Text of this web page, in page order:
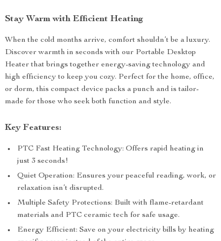
Stay Warm with Efficient Heating
When the cold months arrive, comfort shouldn’t be a luxury.
Discover warmth in seconds with our Portable Desktop
Heater that brings together energy-saving technology and
high efficiency to keep you cozy. Perfect for the home, office,
or dorm, this compact device packs a punch and is tailor-
made for those who seek both function and style.
Key Features:
PTC Fast Heating Technology: Offers rapid heating in
just 3 seconds!
Quiet Operation: Ensures your peaceful reading, work, or
relaxation isn’t disrupted.
Multiple Safety Protections: Built with flame-retardant
materials and PTC ceramic tech for safe usage.
Energy Efficient: Save on your electricity bills by heating